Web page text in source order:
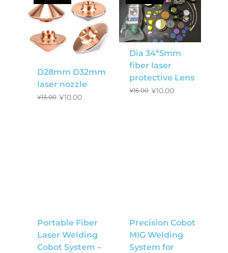
D28mm D32mm
laser nozzle
¥13.00 ¥10.00
Dia 34*5mm
fiber laser
protective Lens
¥15.00 ¥10.00
Portable Fiber
Laser Welding
Cobot System –
Precision Cobot
MIG Welding
System for